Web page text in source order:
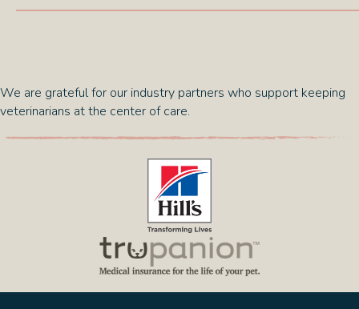
We are grateful for our industry partners who support keeping
veterinarians at the center of care.
(opens in a new window)